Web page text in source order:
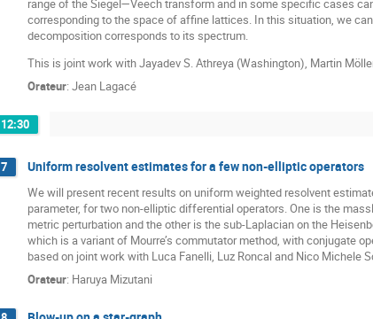
range of the Siegel—Veech transform and in some specific cases
corresponding to the space of affine lattices. In this situation, we
decomposition corresponds to its spectrum.
This is joint work with Jayadev S. Athreya (Washington), Martin
Orateur: Jean Lagacé
12:30
7 Uniform resolvent estimates for a few non-elliptic operators
We will present recent results on uniform weighted resolvent
parameter, for two non-elliptic differential operators. One is the
metric perturbation and the other is the sub-Laplacian on the
which is a variant of Mourre’s commutator method, with conjugate
based on joint work with Luca Fanelli, Luz Roncal and Nico Michele
Orateur: Haruya Mizutani